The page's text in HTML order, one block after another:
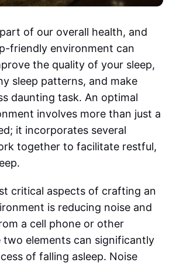
of our overall health, and
friendly environment can
the quality of your sleep,
sleep patterns, and make
daunting task. An optimal
involves more than just a
it incorporates several
together to facilitate restful,
critical aspects of crafting an
is reducing noise and
a cell phone or other
two elements can significantly
of falling asleep. Noise